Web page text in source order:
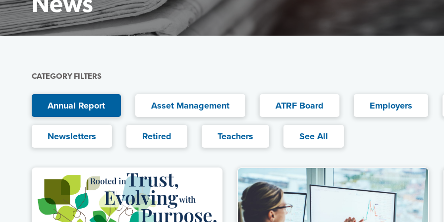
News
Featured Image
CATEGORY FILTERS
Current filter:
Annual Report Asset Management ATRF Board Employers
Newsletters Retired Teachers See All